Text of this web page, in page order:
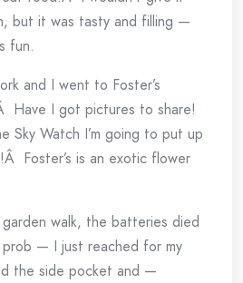
but it was tasty and filling —
fun.
and I went to Foster’s
Have I got pictures to share!
Sky Watch I’m going to put up
Foster’s is an exotic flower
walk, the batteries died
— I just reached for my
the side pocket and —